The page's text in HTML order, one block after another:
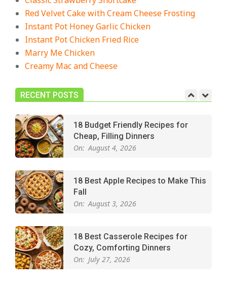
Red Velvet Cake with Cream Cheese Frosting
Instant Pot Honey Garlic Chicken
Instant Pot Chicken Fried Rice
Marry Me Chicken
Creamy Mac and Cheese
RECENT POSTS
The Best Buffalo Chicken Dip
Recipe – Creamy, Spicy, and
Crowd-Pleasing!
On: July 27, 2026
Easy Apple Crisp: The Perfect Cozy
On:
18 Budget Friendly Recipes for
Cheap, Filling Dinners
On: August 4, 2026
18 Best Apple Recipes to Make This
Fall
On: August 3, 2026
18 Best Casserole Recipes for
Cozy, Comforting Dinners
On: July 27, 2026